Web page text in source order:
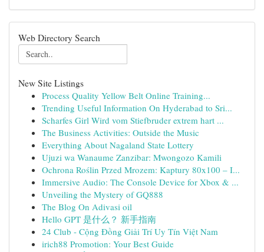
Web Directory Search
New Site Listings
Process Quality Yellow Belt Online Training...
Trending Useful Information On Hyderabad to Sri...
Scharfes Girl Wird vom Stiefbruder extrem hart ...
The Business Activities: Outside the Music
Everything About Nagaland State Lottery
Ujuzi wa Wanaume Zanzibar: Mwongozo Kamili
Ochrona Roślin Przed Mrozem: Kaptury 80x100 – I...
Immersive Audio: The Console Device for Xbox & ...
Unveiling the Mystery of GQ888
The Blog On Adivasi oil
Hello GPT 是什么？ 新手指南
24 Club - Cộng Đồng Giải Trí Uy Tín Việt Nam
irich88 Promotion: Your Best Guide